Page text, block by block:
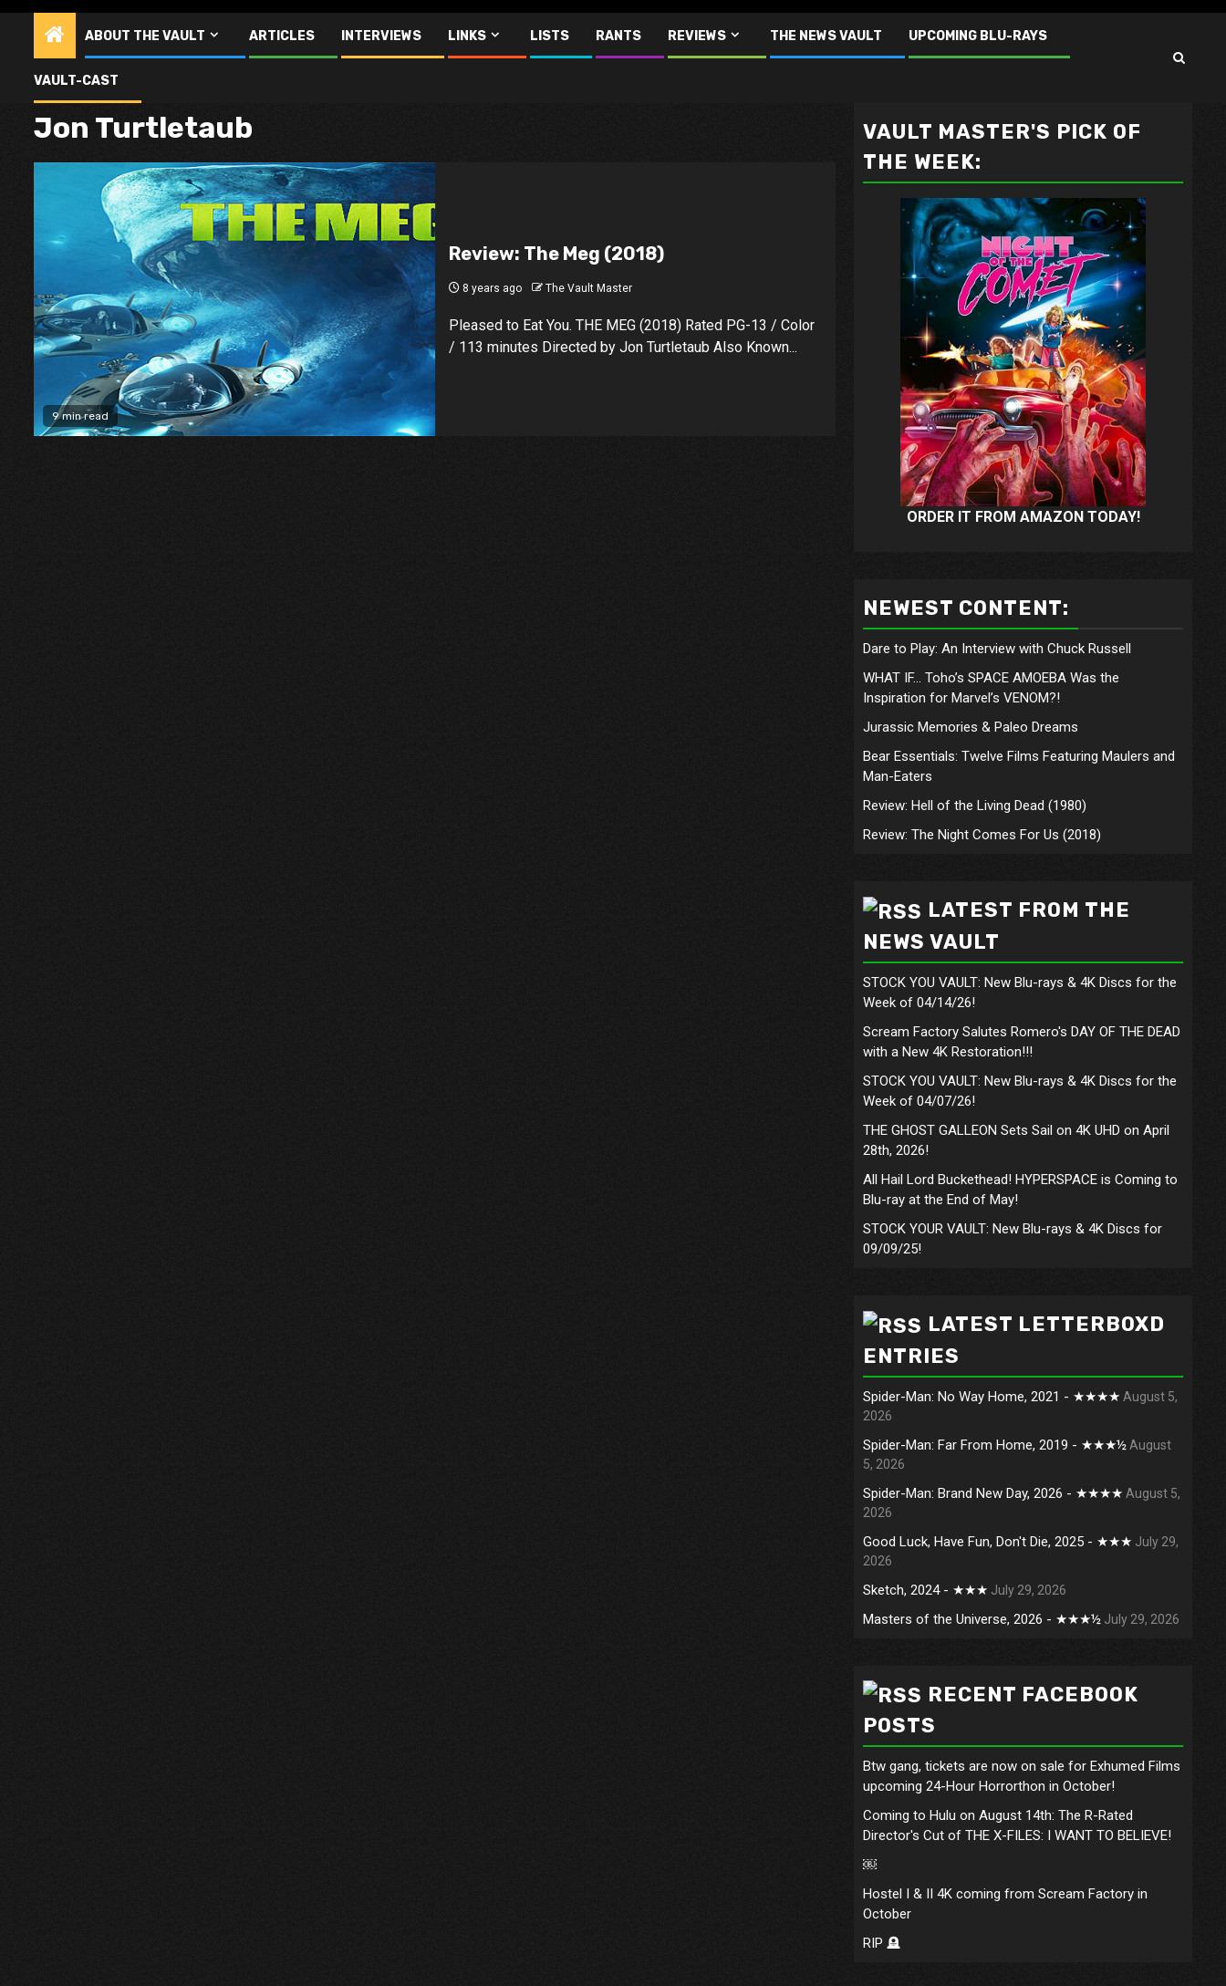
ABOUT THE VAULT ARTICLES INTERVIEWS LINKS LISTS RANTS REVIEWS THE NEWS VAULT UPCOMING BLU-RAYS
VAULT-CAST
Jon Turtletaub
9 min read
Review: The Meg (2018)
8 years ago The Vault Master
Pleased to Eat You. THE MEG (2018) Rated PG-13 / Color
/ 113 minutes Directed by Jon Turtletaub Also Known...
VAULT MASTER'S PICK OF
THE WEEK:
ORDER IT FROM AMAZON TODAY!
NEWEST CONTENT:
Dare to Play: An Interview with Chuck Russell
WHAT IF… Toho’s SPACE AMOEBA Was the
Inspiration for Marvel’s VENOM?!
Jurassic Memories & Paleo Dreams
Bear Essentials: Twelve Films Featuring Maulers and
Man-Eaters
Review: Hell of the Living Dead (1980)
Review: The Night Comes For Us (2018)
LATEST FROM THE
NEWS VAULT
STOCK YOU VAULT: New Blu-rays & 4K Discs for the
Week of 04/14/26!
Scream Factory Salutes Romero's DAY OF THE DEAD
with a New 4K Restoration!!!
STOCK YOU VAULT: New Blu-rays & 4K Discs for the
Week of 04/07/26!
THE GHOST GALLEON Sets Sail on 4K UHD on April
28th, 2026!
All Hail Lord Buckethead! HYPERSPACE is Coming to
Blu-ray at the End of May!
STOCK YOUR VAULT: New Blu-rays & 4K Discs for
09/09/25!
LATEST LETTERBOXD
ENTRIES
Spider-Man: No Way Home, 2021 - ★★★★ August 5,
2026
Spider-Man: Far From Home, 2019 - ★★★½ August
5, 2026
Spider-Man: Brand New Day, 2026 - ★★★★ August 5,
2026
Good Luck, Have Fun, Don't Die, 2025 - ★★★ July 29,
2026
Sketch, 2024 - ★★★ July 29, 2026
Masters of the Universe, 2026 - ★★★½ July 29, 2026
RECENT FACEBOOK
POSTS
Btw gang, tickets are now on sale for Exhumed Films
upcoming 24-Hour Horrorthon in October!
Coming to Hulu on August 14th: The R-Rated
Director's Cut of THE X-FILES: I WANT TO BELIEVE!
￼
Hostel I & II 4K coming from Scream Factory in
October
RIP 🪦